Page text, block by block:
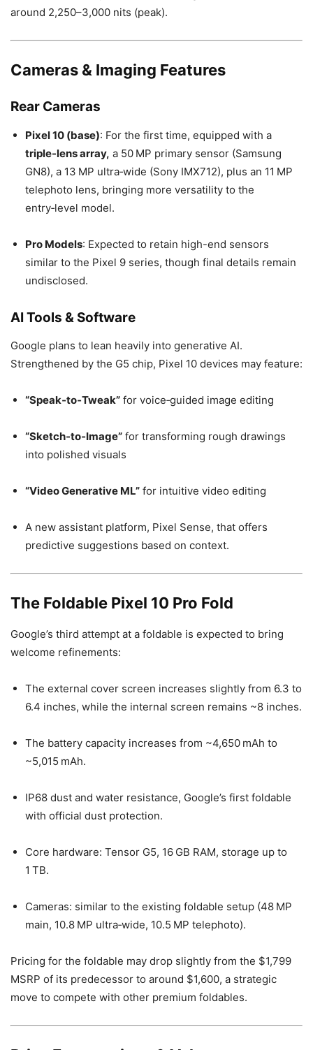
around 2,250–3,000 nits (peak).
Cameras & Imaging Features
Rear Cameras
Pixel 10 (base): For the first time, equipped with a
triple-lens array, a 50 MP primary sensor (Samsung
GN8), a 13 MP ultra‑wide (Sony IMX712), plus an 11 MP
telephoto lens, bringing more versatility to the
entry‑level model.
Pro Models: Expected to retain high-end sensors
similar to the Pixel 9 series, though final details remain
undisclosed.
AI Tools & Software
Google plans to lean heavily into generative AI.
Strengthened by the G5 chip, Pixel 10 devices may feature:
“Speak‑to‑Tweak” for voice‑guided image editing
“Sketch‑to‑Image” for transforming rough drawings
into polished visuals
“Video Generative ML” for intuitive video editing
A new assistant platform, Pixel Sense, that offers
predictive suggestions based on context.
The Foldable Pixel 10 Pro Fold
Google’s third attempt at a foldable is expected to bring
welcome refinements:
The external cover screen increases slightly from 6.3 to
6.4 inches, while the internal screen remains ~8 inches.
The battery capacity increases from ~4,650 mAh to
~5,015 mAh.
IP68 dust and water resistance, Google’s first foldable
with official dust protection.
Core hardware: Tensor G5, 16 GB RAM, storage up to
1 TB.
Cameras: similar to the existing foldable setup (48 MP
main, 10.8 MP ultra‑wide, 10.5 MP telephoto).
Pricing for the foldable may drop slightly from the $1,799
MSRP of its predecessor to around $1,600, a strategic
move to compete with other premium foldables.